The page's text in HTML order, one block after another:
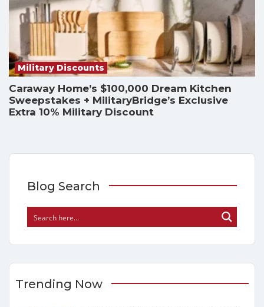
Military Discounts
Caraway Home’s $100,000 Dream Kitchen
Sweepstakes + MilitaryBridge’s Exclusive
Extra 10% Military Discount
Blog Search
Trending Now